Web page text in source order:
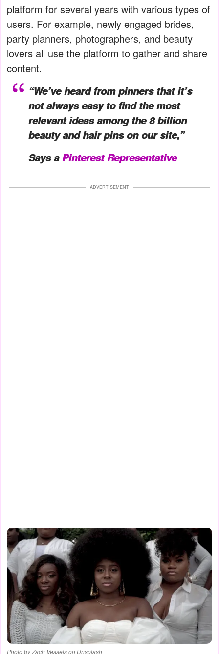
platform for several years with various types of
users. For example, newly engaged brides,
party planners, photographers, and beauty
lovers all use the platform to gather and share
content.
“We’ve heard from pinners that it’s
not always easy to find the most
relevant ideas among the 8 billion
beauty and hair pins on our site,”
Says aPinterest Representative
ADVERTISEMENT
Photo by Zach Vessels on Unsplash